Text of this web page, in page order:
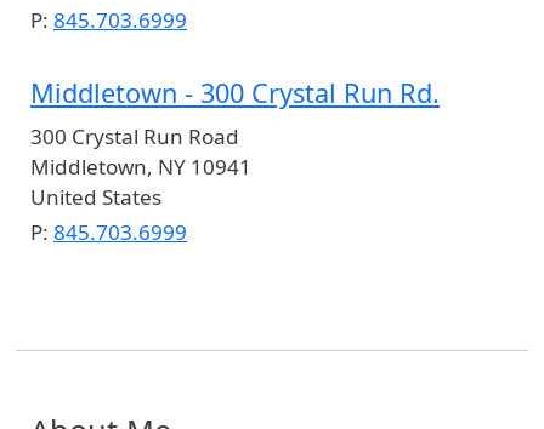
P: 845.703.6999
Middletown - 300 Crystal Run Rd.
300 Crystal Run Road
Middletown, NY 10941
United States
P: 845.703.6999